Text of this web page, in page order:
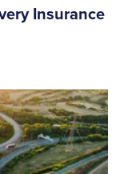
Insurance